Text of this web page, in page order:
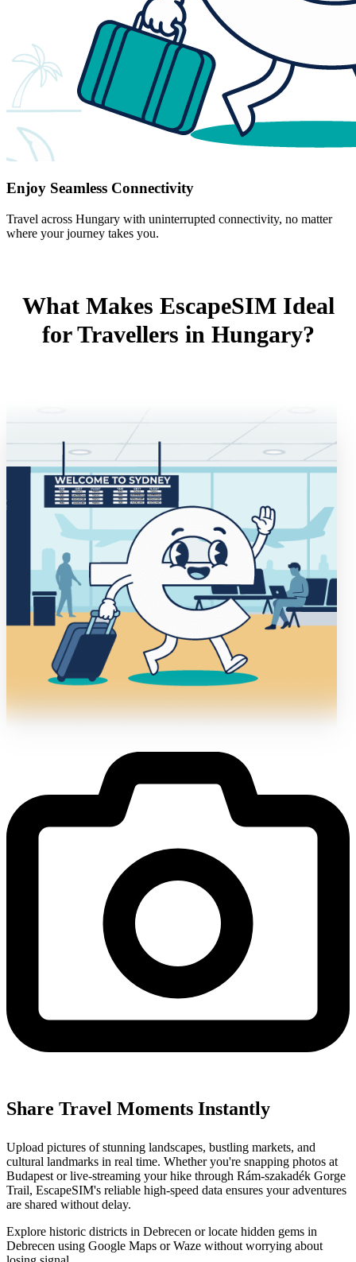
Enjoy Seamless Connectivity
Travel across Hungary with uninterrupted connectivity, no matter
where your journey takes you.
What Makes EscapeSIM Ideal
for Travellers in Hungary?
Share Travel Moments Instantly
Upload pictures of stunning landscapes, bustling markets, and
cultural landmarks in real time. Whether you're snapping photos at
Budapest or live-streaming your hike through Rám-szakadék Gorge
Trail, EscapeSIM's reliable high-speed data ensures your adventures
are shared without delay.
Explore historic districts in Debrecen or locate hidden gems in
Debrecen using Google Maps or Waze without worrying about